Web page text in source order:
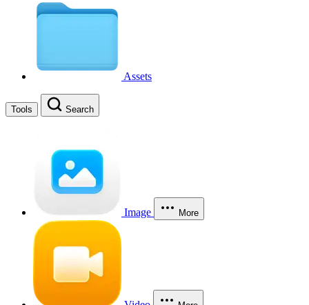
Assets
Tools Search
Image More